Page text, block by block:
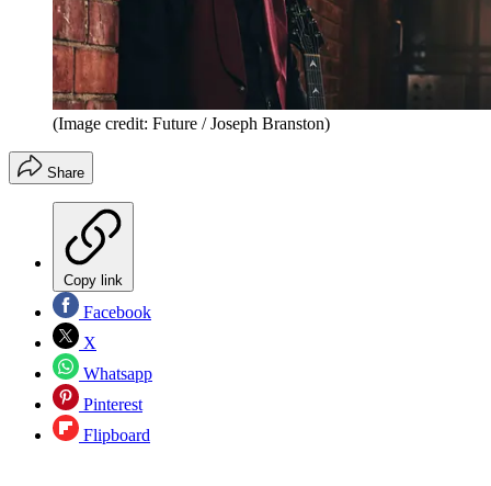
(Image credit: Future / Joseph Branston)
Share
Copy link
Facebook
X
Whatsapp
Pinterest
Flipboard